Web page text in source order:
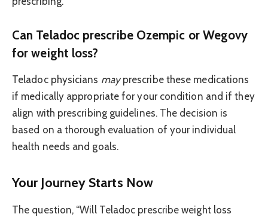
Can Teladoc prescribe Ozempic or Wegovy
for weight loss?
Teladoc physicians mayprescribe these medications
if medically appropriate for your condition and if they
align with prescribing guidelines. The decision is
based on a thorough evaluation of your individual
health needs and goals.
Your Journey Starts Now
The question, “Will Teladoc prescribe weight loss